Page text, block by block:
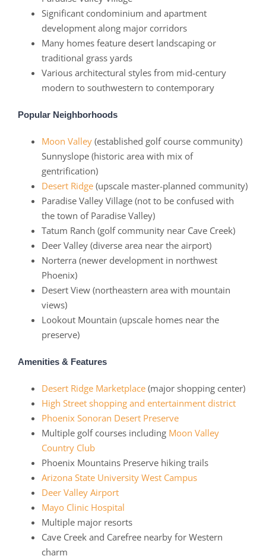
Significant condominium and apartment
development along major corridors
Many homes feature desert landscaping or
traditional grass yards
Various architectural styles from mid-century
modern to southwestern to contemporary
Popular Neighborhoods
Moon Valley(established golf course community)
Sunnyslope (historic area with mix of
gentrification)
Desert Ridge(upscale master-planned community)
Paradise Valley Village (not to be confused with
the town of Paradise Valley)
Tatum Ranch (golf community near Cave Creek)
Deer Valley (diverse area near the airport)
Norterra (newer development in northwest
Phoenix)
Desert View (northeastern area with mountain
views)
Lookout Mountain (upscale homes near the
preserve)
Amenities & Features
Desert Ridge Marketplace(major shopping center)
High Street shopping and entertainment district
Phoenix Sonoran Desert Preserve
Multiple golf courses including Moon Valley
Country Club
Phoenix Mountains Preserve hiking trails
Arizona State University West Campus
Deer Valley Airport
Mayo Clinic Hospital
Multiple major resorts
Cave Creek and Carefree nearby for Western
charm